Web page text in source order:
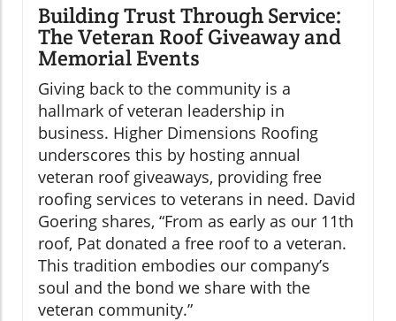
Building Trust Through Service:
The Veteran Roof Giveaway and
Memorial Events
Giving back to the community is a
hallmark of veteran leadership in
business. Higher Dimensions Roofing
underscores this by hosting annual
veteran roof giveaways, providing free
roofing services to veterans in need. David
Goering shares, “From as early as our 11th
roof, Pat donated a free roof to a veteran.
This tradition embodies our company’s
soul and the bond we share with the
veteran community.”